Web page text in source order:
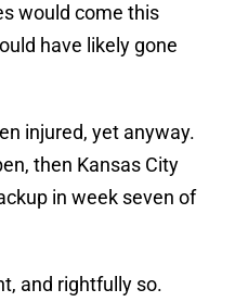
would come this
have likely gone
injured, yet anyway.
then Kansas City
in week seven of
and rightfully so.